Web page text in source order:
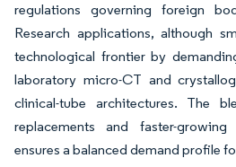
regulations governing foreign
Research applications, although
technological frontier by
laboratory micro-CT and
clinical-tube architectures. The
replacements and faster-growing
ensures a balanced demand profile